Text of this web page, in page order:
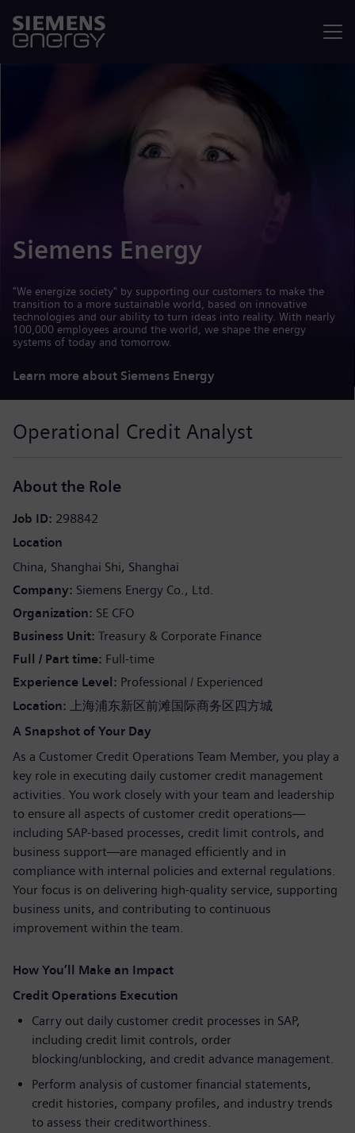
Siemens Energy
"We energize society" by supporting our customers to make the
transition to a more sustainable world, based on innovative
technologies and our ability to turn ideas into reality. With nearly
100,000 employees around the world, we shape the energy
systems of today and tomorrow.
Learn more about Siemens Energy
Operational Credit Analyst
About the Role
Job ID 298842
Location
China Shanghai Shi Shanghai
Company Siemens Energy Co., Ltd.
Organization SE CFO
Business Unit Treasury & Corporate Finance
Full / Part time Full-time
Experience Level Professional / Experienced
Location:
上海浦东新区前滩国际商务区四方城
A Snapshot of Your Day
As a Customer Credit Operations Team Member, you play a
key role in executing daily customer credit management
activities. You work closely with your team and leadership
to ensure all aspects of customer credit operations—
including SAP-based processes, credit limit controls, and
business support—are managed efficiently and in
compliance with internal policies and external regulations.
Your focus is on delivering high-quality service, supporting
business units, and contributing to continuous
improvement within the team.
How You’ll Make an Impact
Credit Operations Execution
Carry out daily customer credit processes in SAP,
including credit limit controls, order
blocking/unblocking, and credit advance management.
Perform analysis of customer financial statements,
credit histories, company profiles, and industry trends
to assess their creditworthiness.